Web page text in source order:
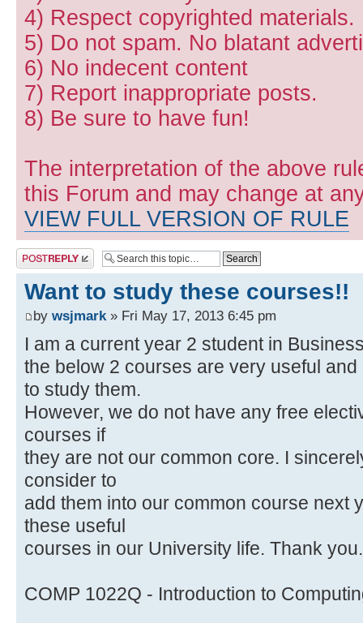
4) Respect copyrighted materials.
5) Do not spam. No blatant
6) No indecent content
7) Report inappropriate posts.
8) Be sure to have fun!
The interpretation of the above
this Forum and may change at
VIEW FULL VERSION OF RULE
Post a reply
Want to study these courses!!
by wsjmark » Fri May 17, 2013 6:45 pm
I am a current year 2 student in
the below 2 courses are very useful
to study them.
However, we do not have any free
courses if
they are not our common core. I
consider to
add them into our common course next
these useful
courses in our University life. Thank you.
COMP 1022Q - Introduction to